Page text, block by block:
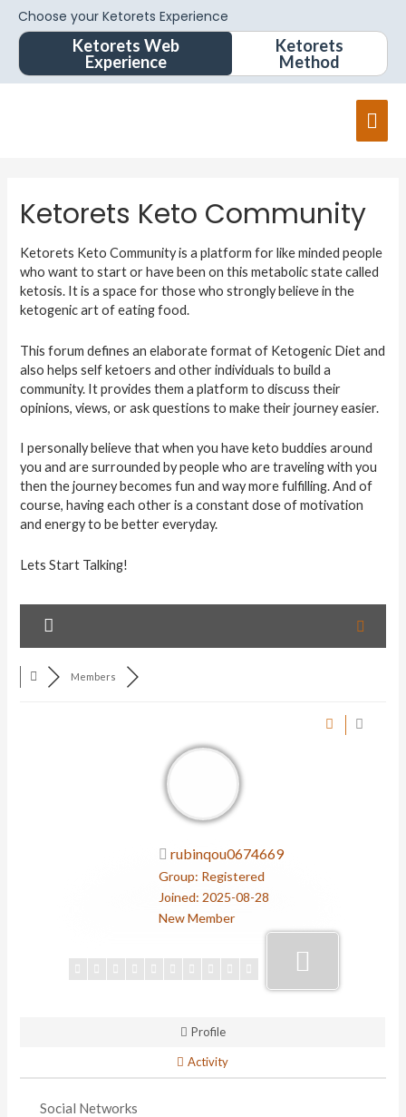
Choose your Ketorets Experience
Ketorets Web
Experience
Ketorets
Method
Ketorets Keto Community
Ketorets Keto Community is a platform for like minded people
who want to start or have been on this metabolic state called
ketosis. It is a space for those who strongly believe in the
ketogenic art of eating food.
This forum defines an elaborate format of Ketogenic Diet and
also helps self ketoers and other individuals to build a
community. It provides them a platform to discuss their
opinions, views, or ask questions to make their journey easier.
I personally believe that when you have keto buddies around
you and are surrounded by people who are traveling with you
then the journey becomes fun and way more fulfilling. And of
course, having each other is a constant dose of motivation
and energy to be better everyday.
Lets Start Talking!
Members
rubinqou0674669
Group: Registered
Joined: 2025-08-28
New Member
Profile
Activity
Social Networks